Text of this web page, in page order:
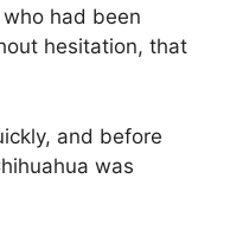
had been
hesitation, that
and before
was